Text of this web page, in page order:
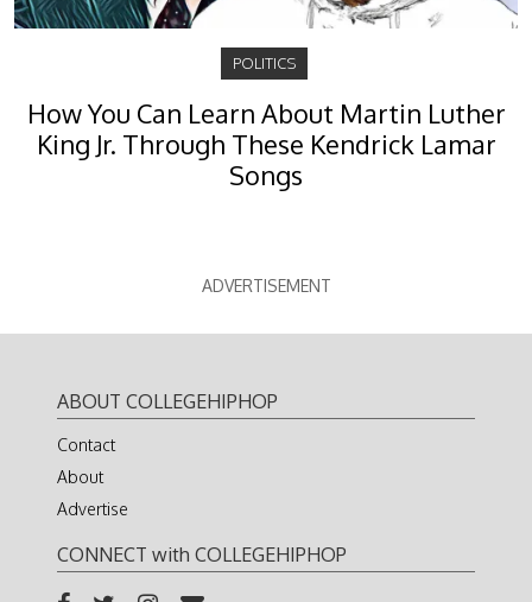
POLITICS
How You Can Learn About Martin Luther
King Jr. Through These Kendrick Lamar
Songs
ADVERTISEMENT
ABOUT COLLEGEHIPHOP
Contact
About
Advertise
CONNECT with COLLEGEHIPHOP